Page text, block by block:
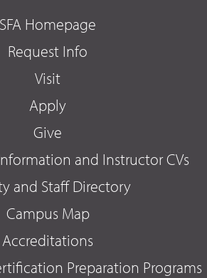
SFA Homepage
Request Info
Visit
Apply
Give
and Instructor CVs
and Staff Directory
Campus Map
Accreditations
Preparation Programs